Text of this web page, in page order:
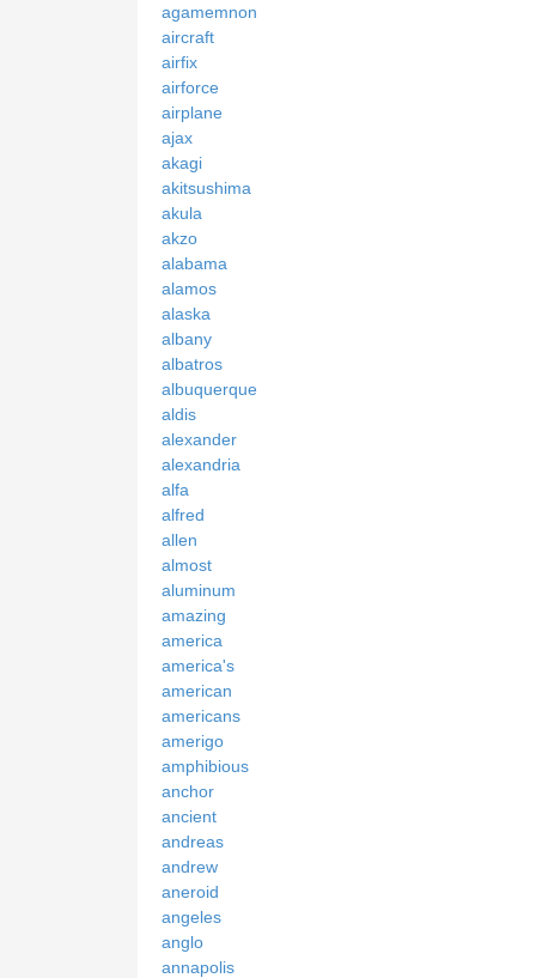
agamemnon
aircraft
airfix
airforce
airplane
ajax
akagi
akitsushima
akula
akzo
alabama
alamos
alaska
albany
albatros
albuquerque
aldis
alexander
alexandria
alfa
alfred
allen
almost
aluminum
amazing
america
america's
american
americans
amerigo
amphibious
anchor
ancient
andreas
andrew
aneroid
angeles
anglo
annapolis